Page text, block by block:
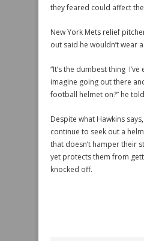
they feared could affect
New York Mets relief
out said he wouldn’t wear
“It’s the dumbest thing
imagine going out there
football helmet on?” he
Despite what Hawkins
continue to seek out a
that doesn’t hamper their
yet protects them from
knocked off.